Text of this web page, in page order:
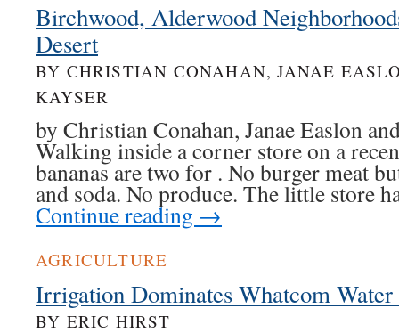
Birchwood, Alderwood
Desert
BY CHRISTIAN CONAHAN, JANAE
KAYSER
by Christian Conahan, Janae Easlon
Walking inside a corner store on a
bananas are two for . No burger meat
and soda. No produce. The little store
Continue reading →
AGRICULTURE
Irrigation Dominates Whatcom Water
BY ERIC HIRST